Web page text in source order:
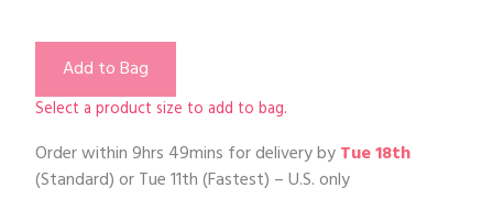
Add to Bag
Select a product size to add to bag.
Order within9hrs 49mins for delivery byTue 18th
(Standard) orTue 11th(Fastest) – U.S. only